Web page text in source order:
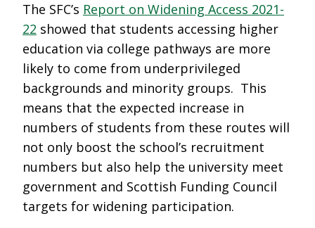
The SFC’s Report on Widening Access 2021-
22 showed that students accessing higher
education via college pathways are more
likely to come from underprivileged
backgrounds and minority groups. This
means that the expected increase in
numbers of students from these routes will
not only boost the school’s recruitment
numbers but also help the university meet
government and Scottish Funding Council
targets for widening participation.